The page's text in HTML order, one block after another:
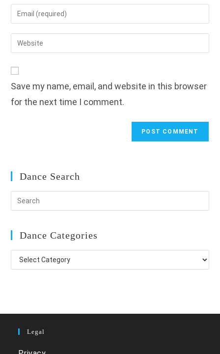
name
to
comment
Enter
your
email
address
Enter
your
URL
(optional)
Save my name, email, and website in this browser
for the next time I comment.
Dance Search
Dance Categories
Dance
Categories
Legal